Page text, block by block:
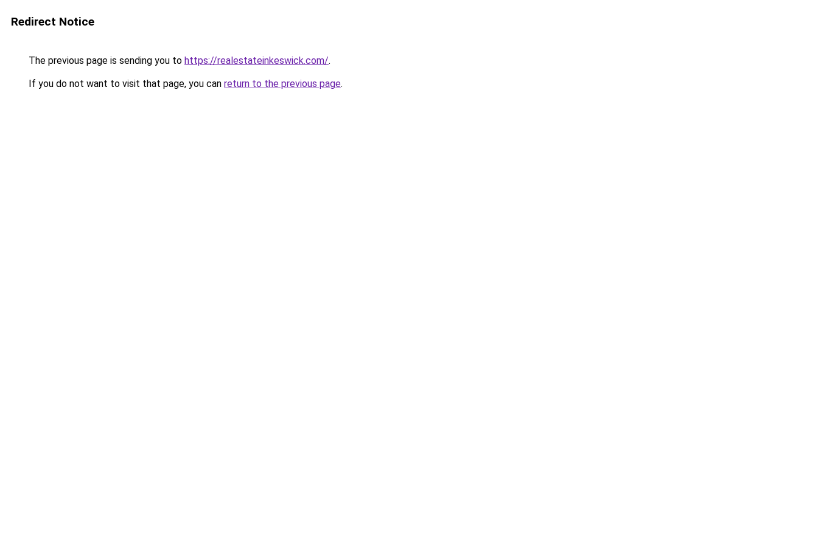
Redirect Notice
The previous page is sending you to https://realestateinkeswick.com/.
If you do not want to visit that page, you can return to the previous page.